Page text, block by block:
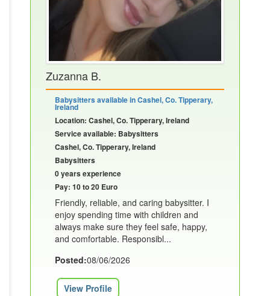
Zuzanna B.
Babysitters available in Cashel, Co. Tipperary,
Ireland
Location: Cashel, Co. Tipperary, Ireland
Service available: Babysitters
Cashel, Co. Tipperary, Ireland
Babysitters
0 years experience
Pay: 10 to 20 Euro
Friendly, reliable, and caring babysitter. I
enjoy spending time with children and
always make sure they feel safe, happy,
and comfortable. Responsibl...
Posted:08/06/2026
View Profile